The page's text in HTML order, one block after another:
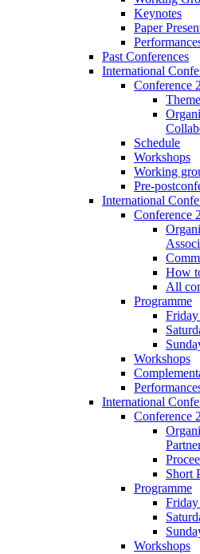
Keynotes
Paper
Past Conferences
International
Conference
Theme
Schedule
Workshops
Working
Pre-
International
Conference
How
All
Programme
Friday
Workshops
International
Conference
Short
Programme
Friday
Workshops